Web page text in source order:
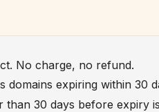
No charge, no refund.
expiring within 30
than 30 days before expiry